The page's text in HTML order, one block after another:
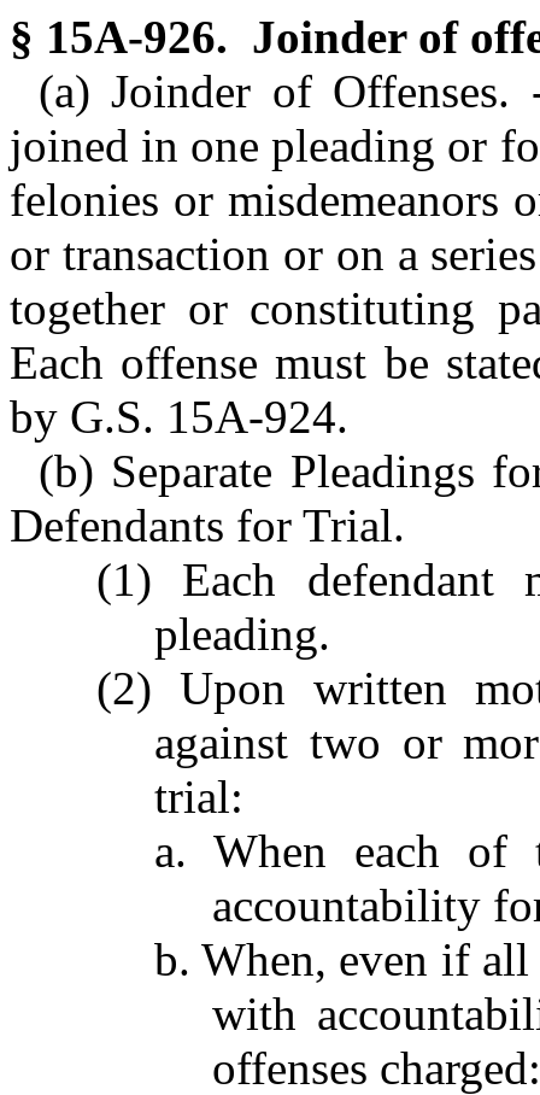
§ 15A-926. Joinder of
(a) Joinder of
joined in one pleading or
felonies or misdemeanors
or transaction or on a
together or constituting
Each offense must be
by G.S. 15A-924.
(b) Separate Pleadings
Defendants for Trial.
(1) Each defendant
pleading.
(2) Upon written
against two or
trial:
a. When each of
accountability
b. When, even if all
with
offenses charged: